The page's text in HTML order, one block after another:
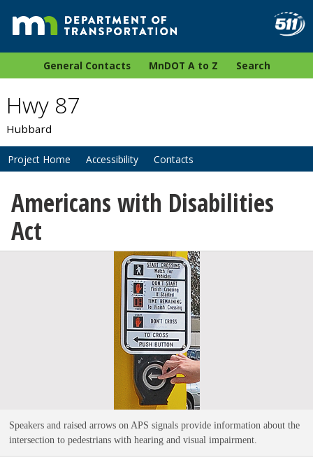
General Contacts MnDOT A to Z Search
Hwy 87
Hubbard
Project Home Accessibility Contacts
Americans with Disabilities
Act
Speakers and raised arrows on APS signals provide information about the
intersection to pedestrians with hearing and visual impairment.